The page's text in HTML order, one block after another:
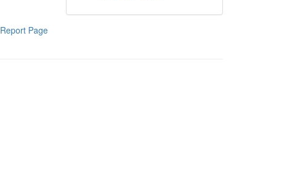
Report Page